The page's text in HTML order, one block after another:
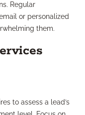
Regular
or personalized
them.
to assess a lead’s